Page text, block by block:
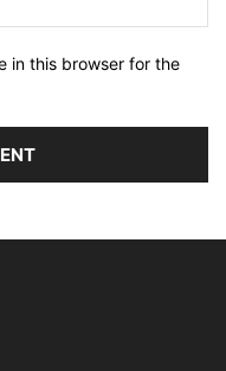
in this browser for the